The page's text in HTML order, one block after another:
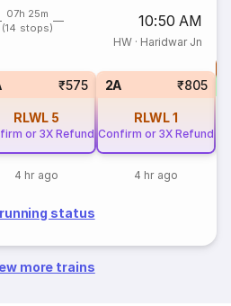
07h 25m
(14 stops)
10:50 AM
HW· Haridwar Jn
₹575
RLWL 5
or 3X Refund
4 hr ago
2A ₹805
RLWL1
Confirm or 3X Refund
4 hr ago
running status
more trains